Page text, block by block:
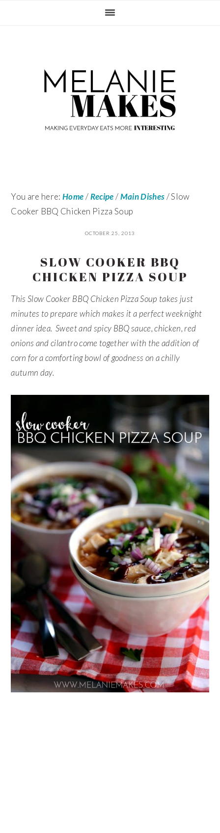
You are here:Home/Recipe/Main Dishes/Slow
Cooker BBQ Chicken Pizza Soup
OCTOBER 25, 2013
SLOW COOKER BBQ
CHICKEN PIZZA SOUP
This Slow Cooker BBQ Chicken Pizza Soup takes just
minutes to prepare which makes it a perfect weeknight
dinner idea. Sweet and spicy BBQ sauce, chicken, red
onions and cilantro come together with the addition of
corn for a comforting bowl of goodness on a chilly
autumn day.